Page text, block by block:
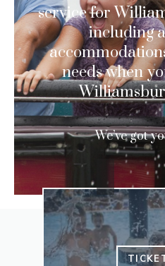
service for
including
needs when
We’ve got